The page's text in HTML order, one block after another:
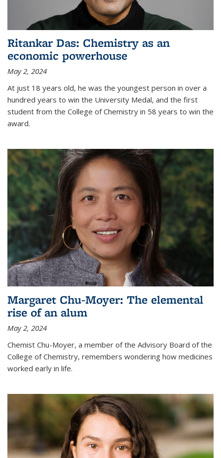
Ritankar Das: Chemistry as an
economic powerhouse
May 2, 2024
At just 18 years old, he was the youngest person in over a
hundred years to win the University Medal, and the first
student from the College of Chemistry in 58 years to win the
award.
Margaret Chu-Moyer: The elemental
rise of an alum
May 2, 2024
Chemist Chu-Moyer, a member of the Advisory Board of the
College of Chemistry, remembers wondering how medicines
worked early in life.